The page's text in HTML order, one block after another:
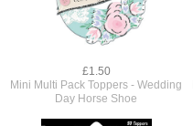
£1.50
Mini Multi Pack Toppers - Wedding
Day Horse Shoe